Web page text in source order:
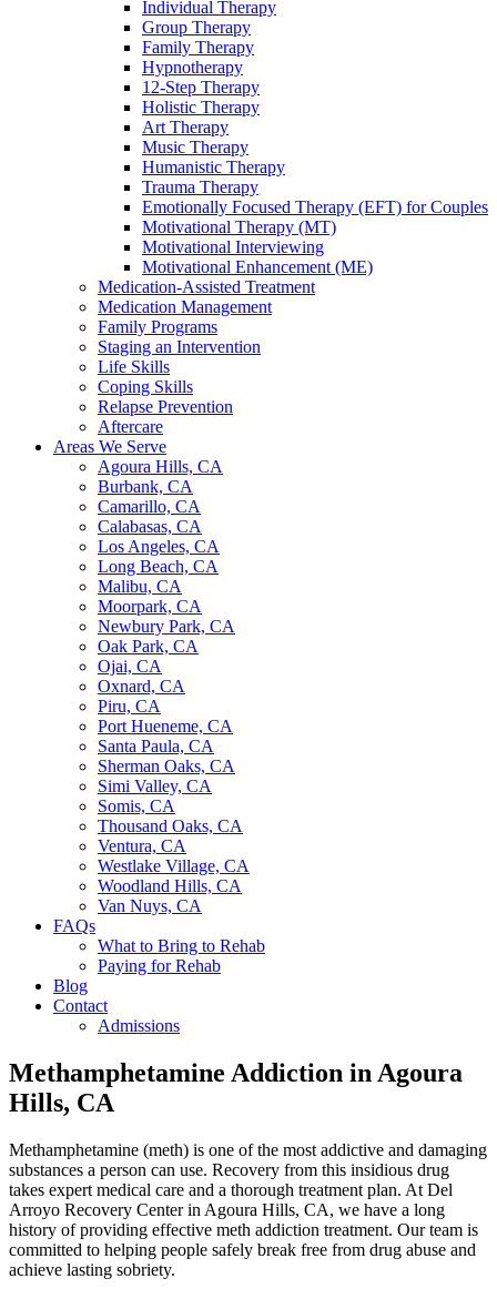
Individual Therapy
Group Therapy
Family Therapy
Hypnotherapy
12-Step Therapy
Holistic Therapy
Art Therapy
Music Therapy
Humanistic Therapy
Trauma Therapy
Emotionally Focused Therapy (EFT) for Couples
Motivational Therapy (MT)
Motivational Interviewing
Motivational Enhancement (ME)
Medication-Assisted Treatment
Medication Management
Family Programs
Staging an Intervention
Life Skills
Coping Skills
Relapse Prevention
Aftercare
Areas We Serve
Agoura Hills, CA
Burbank, CA
Camarillo, CA
Calabasas, CA
Los Angeles, CA
Long Beach, CA
Malibu, CA
Moorpark, CA
Newbury Park, CA
Oak Park, CA
Ojai, CA
Oxnard, CA
Piru, CA
Port Hueneme, CA
Santa Paula, CA
Sherman Oaks, CA
Simi Valley, CA
Somis, CA
Thousand Oaks, CA
Ventura, CA
Westlake Village, CA
Woodland Hills, CA
Van Nuys, CA
FAQs
What to Bring to Rehab
Paying for Rehab
Blog
Contact
Admissions
Methamphetamine Addiction in Agoura
Hills, CA
Methamphetamine (meth) is one of the most addictive and damaging
substances a person can use. Recovery from this insidious drug
takes expert medical care and a thorough treatment plan. At Del
Arroyo Recovery Center in Agoura Hills, CA, we have a long
history of providing effective meth addiction treatment. Our team is
committed to helping people safely break free from drug abuse and
achieve lasting sobriety.